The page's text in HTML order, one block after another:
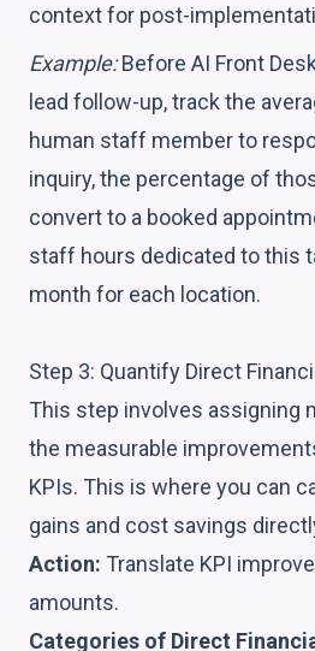
context for post-
Example:Before AI Front
lead follow-up, track the
human staff member to
inquiry, the percentage of
convert to a booked
staff hours dedicated to this
month for each location.
Step 3: Quantify Direct
This step involves assigning
the measurable
KPIs. This is where you can
gains and cost savings
Action: Translate KPI
amounts.
Categories of Direct